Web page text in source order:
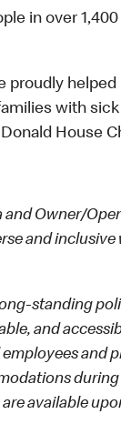
in over
proudly
with
House
and Owner/
and inclusive
standing
and
and
available